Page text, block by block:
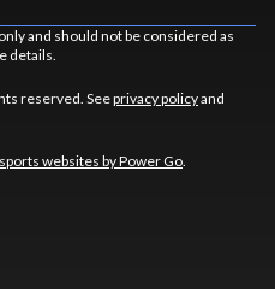
and should not be considered as
details.
reserved. Seeprivacy policyand
websites by Power Go